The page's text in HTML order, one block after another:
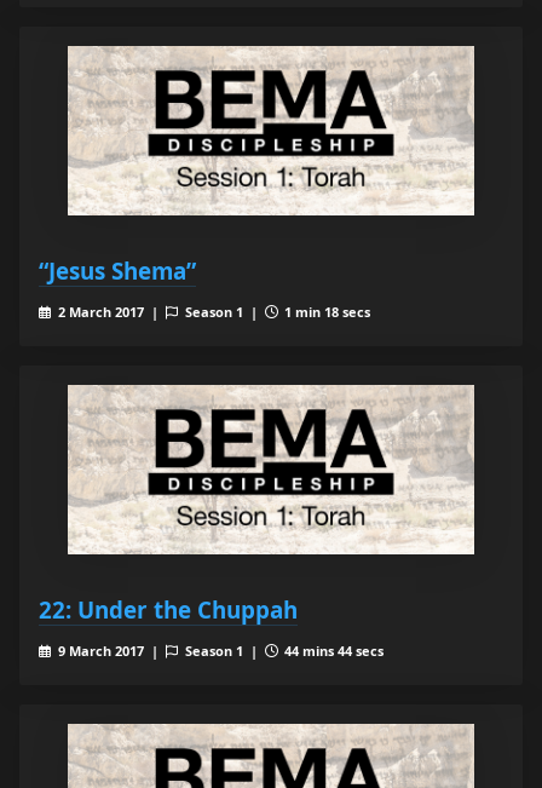
“Jesus Shema”
2 March 2017 | Season 1 | 1 min 18 secs
22: Under the Chuppah
9 March 2017 | Season 1 | 44 mins 44 secs